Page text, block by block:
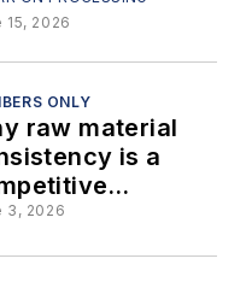
15, 2026
ONLY
raw material
is a
in
3, 2026